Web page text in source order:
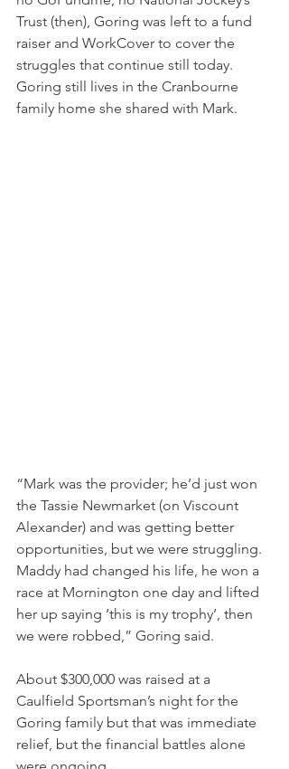
Trust (then), Goring was left to a fund
raiser and WorkCover to cover the
struggles that continue still today.
Goring still lives in the Cranbourne
family home she shared with Mark.
“Mark was the provider; he’d just won
the Tassie Newmarket (on Viscount
Alexander) and was getting better
opportunities, but we were struggling.
Maddy had changed his life, he won a
race at Mornington one day and lifted
her up saying ‘this is my trophy’, then
we were robbed,” Goring said.
About $300,000 was raised at a
Caulfield Sportsman’s night for the
Goring family but that was immediate
relief, but the financial battles alone